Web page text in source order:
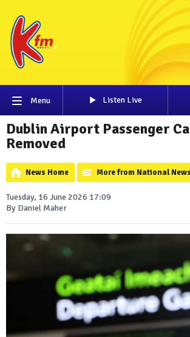
Menu Listen Live
Dublin Airport Passenger
Removed
News Home More from National News
Tuesday, 16 June 2026 17:09
By Daniel Maher